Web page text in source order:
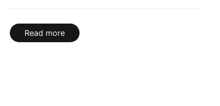
Read more